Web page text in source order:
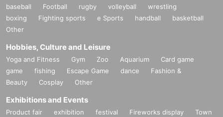
baseball Football rugby volleyball
wrestling
boxing
Fighting sports e Sports handball
basketball
Other
Hobbies, Culture and Leisure
Yoga and Fitness Gym Zoo Aquarium
Card game
game
fishing Escape Game dance
Fashion &
Beauty
Cosplay Other
Exhibitions and Events
Product fair exhibition festival Fireworks display
Town